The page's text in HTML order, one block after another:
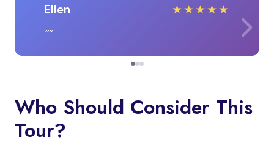
Ellen ★★★★★
Who Should Consider This
Tour?